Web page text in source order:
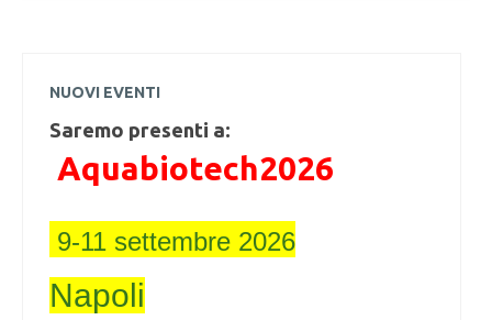
NUOVI EVENTI
Saremo presenti a:
Aquabiotech2026
9-11 settembre 2026
Napoli